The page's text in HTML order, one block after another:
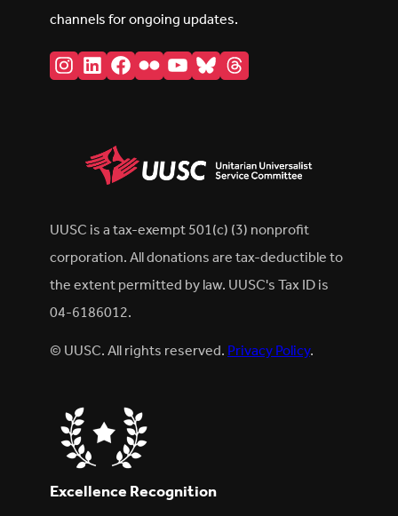
channels for ongoing updates.
Instagram
LinkedIn
Facebook
FlickrYouTube
BlueskyThreads
UUSC is a tax-exempt 501(c) (3) nonprofit
corporation. All donations are tax-deductible to
the extent permitted by law. UUSC's Tax ID is
04-6186012.
© UUSC. All rights reserved.Privacy Policy.
Excellence Recognition